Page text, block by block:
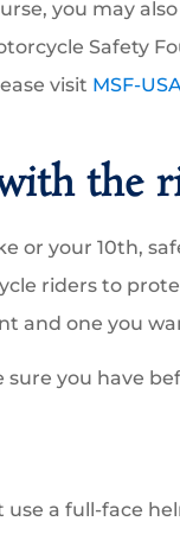
you may
Safety
visit MSF-
the
or your 10th,
riders to
and one you
sure you have
use a full-face